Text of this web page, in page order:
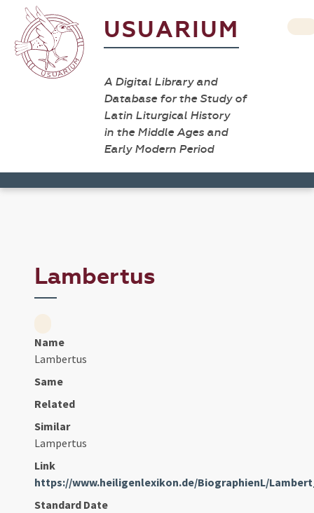
USUARIUM
A Digital Library and
Database for the Study of
Latin Liturgical History
in the Middle Ages and
Early Modern Period
Lambertus
Name
Lambertus
Same
Related
Similar
Lampertus
Link
https://www.heiligenlexikon.de/BiographienL/
Standard Date